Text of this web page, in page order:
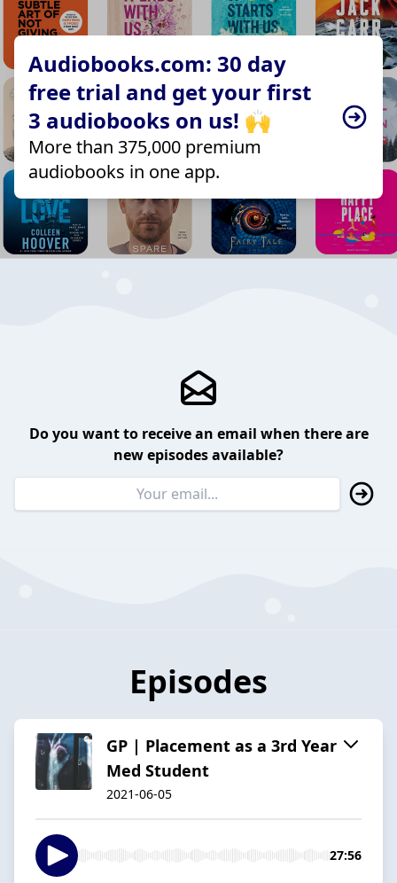
Audiobooks.com: 30 day
free trial and get your first
3 audiobooks on us! 🙌
More than 375,000 premium
audiobooks in one app.
Do you want to receive an email when there are
new episodes available?
Episodes
GP | Placement as a 3rd Year
Med Student
2021-06-05
27:56